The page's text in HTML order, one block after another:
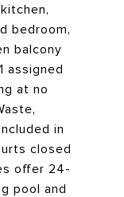
bedroom,
balcony
assigned
at no
in
closed
offer 24-
pool and